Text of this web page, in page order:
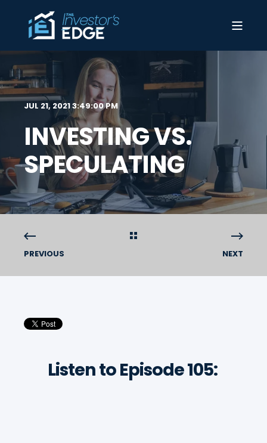
JUL 21, 2021 3:49:00 PM
INVESTING VS.
SPECULATING
PREVIOUS NEXT
Listen to Episode 105: